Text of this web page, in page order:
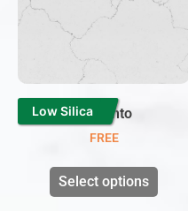
Low SilicaCinzento
FREE
Select options